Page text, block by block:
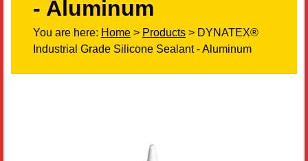
Literature
- Aluminum
You are here: Home> Products> DYNATEX®
Industrial Grade Silicone Sealant - Aluminum